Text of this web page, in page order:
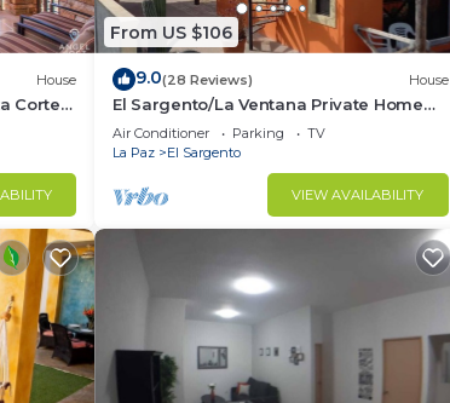
House
Cortes
From US $106
9.0(28 Reviews) House
El Sargento/La Ventana Private Home
near the Beach. Strong Wi-Fi, Smart TV!
Air Conditioner Parking
TV
La Paz
El Sargento
VIEW AVAILABILITY